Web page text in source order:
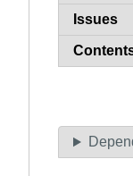
Issues